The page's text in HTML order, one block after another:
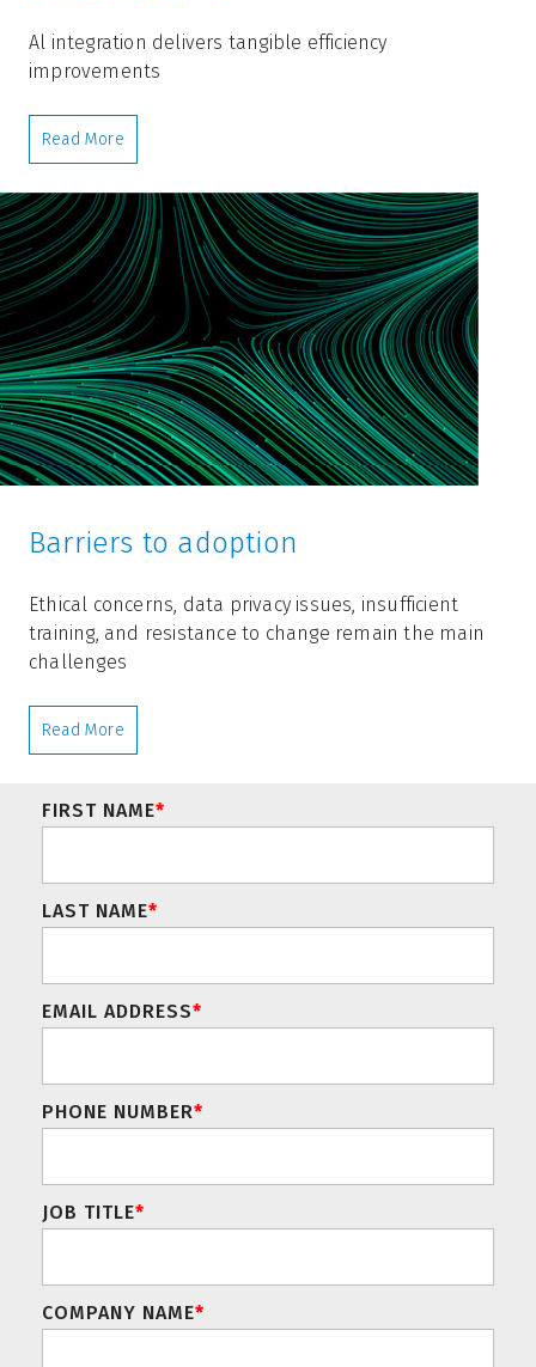
Al integration delivers tangible efficiency
improvements
Read More
Barriers to adoption
Ethical concerns, data privacy issues, insufficient
training, and resistance to change remain the main
challenges
Read More
FIRST NAME*
LAST NAME*
EMAIL ADDRESS*
PHONE NUMBER*
JOB TITLE*
COMPANY NAME*